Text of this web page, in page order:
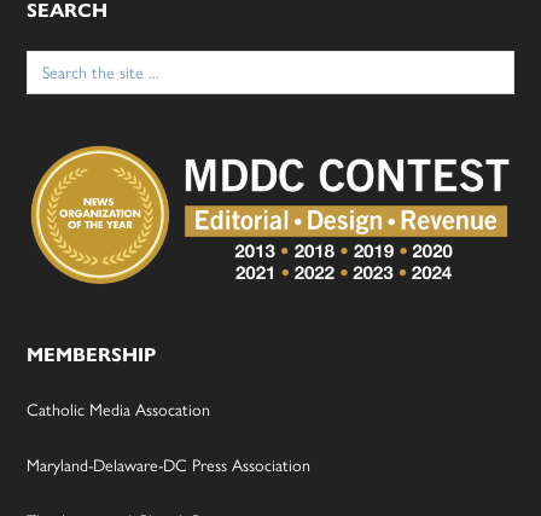
SEARCH
Search
for:
MEMBERSHIP
Catholic Media Assocation
Maryland-Delaware-DC Press Association